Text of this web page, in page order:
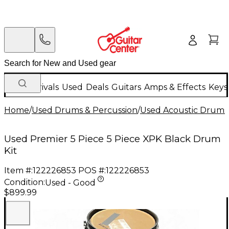
New Arrivals Used Deals Guitars Amps & Effects
Home/Used Drums & Percussion/Used Acoustic Drums
Used Premier 5 Piece 5 Piece XPK Black Drum
Kit
Item #:122226853 POS #:122226853
Condition:Used - Good
$899.99